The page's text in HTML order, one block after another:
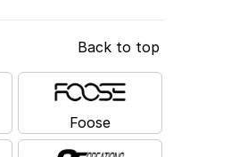
Back to top
Foose